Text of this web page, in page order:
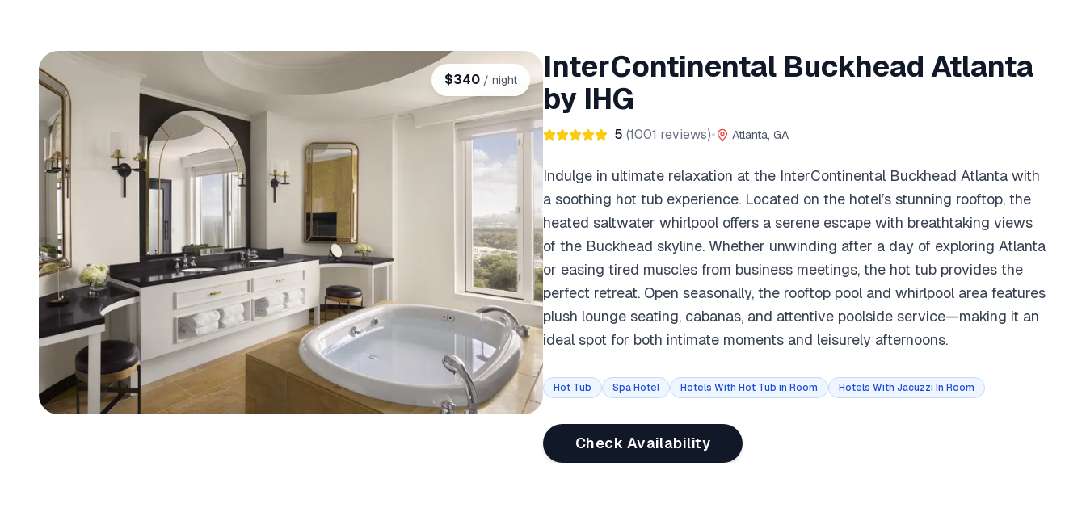
$340 / night
InterContinental Buckhead Atlanta
by IHG
5 (1001 reviews)• Atlanta, GA
Indulge in ultimate relaxation at the InterContinental Buckhead Atlanta with
a soothing hot tub experience. Located on the hotel’s stunning rooftop, the
heated saltwater whirlpool offers a serene escape with breathtaking views
of the Buckhead skyline. Whether unwinding after a day of exploring Atlanta
or easing tired muscles from business meetings, the hot tub provides the
perfect retreat. Open seasonally, the rooftop pool and whirlpool area features
plush lounge seating, cabanas, and attentive poolside service—making it an
ideal spot for both intimate moments and leisurely afternoons.
Hot Tub Spa Hotel Hotels With Hot Tub in Room Hotels With Jacuzzi In Room
Check Availability